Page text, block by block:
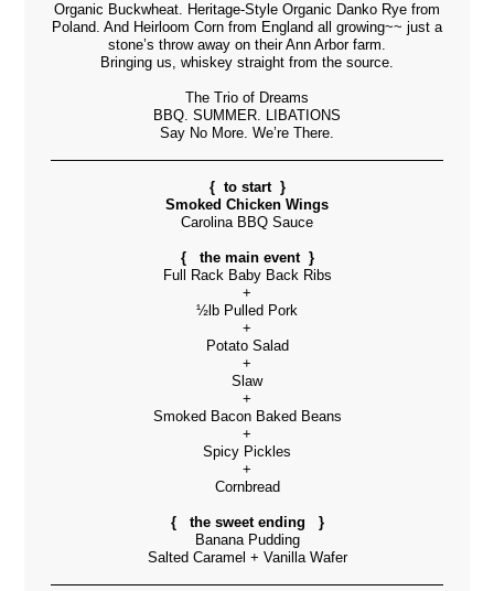
Organic Buckwheat. Heritage-Style Organic Danko Rye from
Poland. And Heirloom Corn from England all growing~~ just a
stone’s throw away on their Ann Arbor farm.
Bringing us, whiskey straight from the source.
The Trio of Dreams
BBQ. SUMMER. LIBATIONS
Say No More. We’re There.
{ to start }
Smoked Chicken Wings
Carolina BBQ Sauce
{ the main event }
Full Rack Baby Back Ribs
+
½lb Pulled Pork
+
Potato Salad
+
Slaw
+
Smoked Bacon Baked Beans
+
Spicy Pickles
+
Cornbread
{ the sweet ending }
Banana Pudding
Salted Caramel + Vanilla Wafer